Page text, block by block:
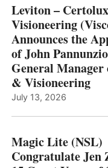
Leviton – Certolux
Visioneering
Announces the
of John
General
& Visioneering
July 13, 2026
Magic Lite (NSL)
Congratulate Jen